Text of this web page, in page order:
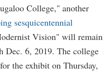
College," another
sesquicentennial
Vision" will remain
Dec. 6, 2019. The college
the exhibit on Thursday,